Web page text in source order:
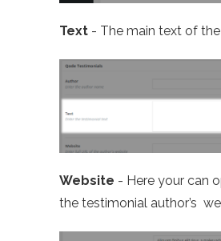
Text - The main text of
Website - Here your can
the testimonial author’s